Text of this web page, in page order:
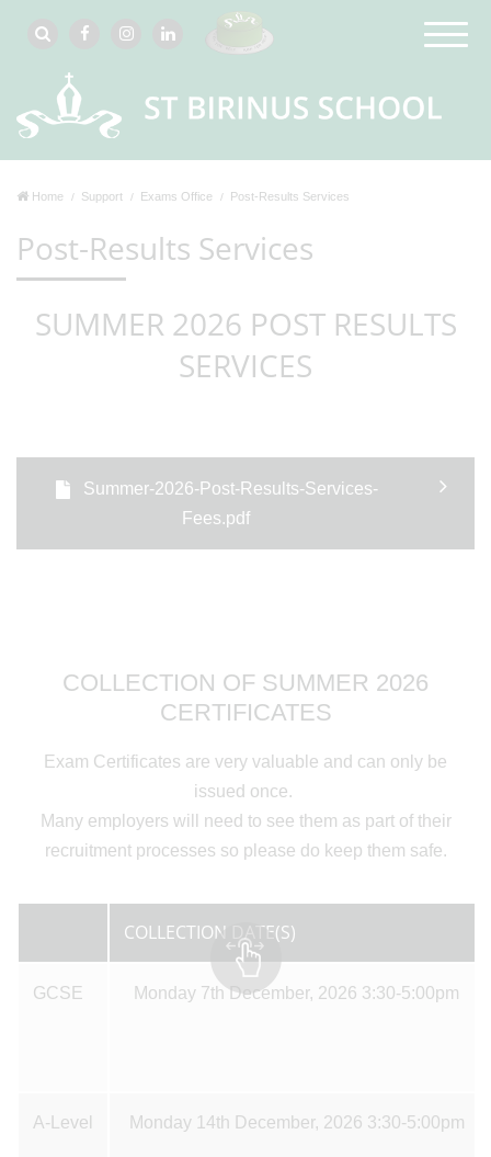
Home Support Exams Office Post-Results Services
Post-Results Services
SUMMER 2026 POST RESULTS
SERVICES
Summer-2026-Post-Results-Services-
Fees.pdf
COLLECTION OF SUMMER 2026
CERTIFICATES
Exam Certificates are very valuable and can only be
issued once.
Many employers will need to see them as part of their
recruitment processes so please do keep them safe.
COLLECTION DATE(S)
GCSE Monday 7th December, 2026 3:30-5:00pm
A-Level Monday 14th December, 2026 3:30-5:00pm